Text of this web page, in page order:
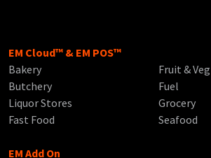
EM Cloud™ & EM POS™
Bakery
Butchery
Liquor Stores
Fast Food
Fruit & Veg
Fuel
Grocery
Seafood
EM Add On